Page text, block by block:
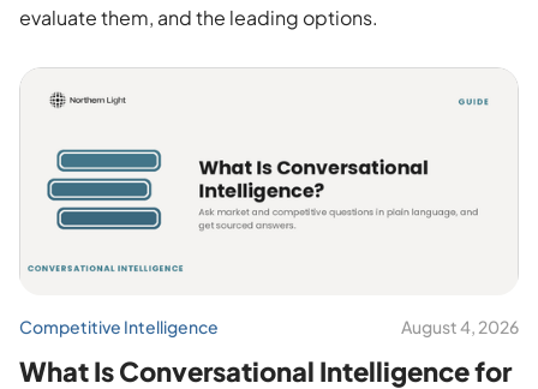
evaluate them, and the leading options.
Competitive Intelligence August 4, 2026
What Is Conversational Intelligence for